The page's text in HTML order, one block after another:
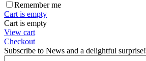
Remember me
Cart is empty
Cart is empty
View cart
Checkout
Subscribe to News and a delightful surprise!